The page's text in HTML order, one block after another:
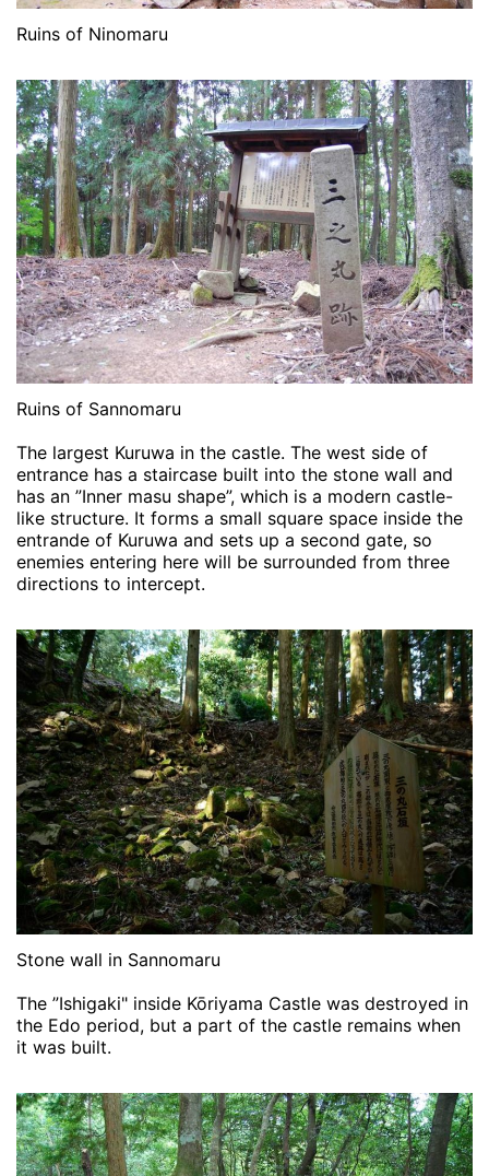
Ruins of Ninomaru
Ruins of Sannomaru
The largest Kuruwa in the castle. The west side of
entrance has a staircase built into the stone wall and
has an ”Inner masu shape”, which is a modern castle-
like structure. It forms a small square space inside the
entrande of Kuruwa and sets up a second gate, so
enemies entering here will be surrounded from three
directions to intercept.
Stone wall in Sannomaru
The ”Ishigaki" inside Kōriyama Castle was destroyed in
the Edo period, but a part of the castle remains when
it was built.